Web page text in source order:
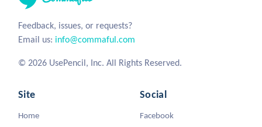
Feedback, issues, or requests?
Email us: info@commaful.com
© 2026 UsePencil, Inc. All Rights Reserved.
Site
Home
Social
Facebook